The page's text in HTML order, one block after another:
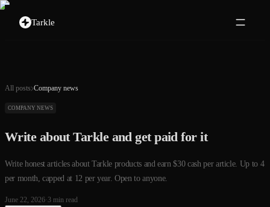
Tarkle
All posts Company news
COMPANY NEWS
Write about Tarkle and get paid for it
Write honest articles about Tarkle products and earn $30 cash per article. Up to 4
per month, capped at 12 per year. Open to anyone.
June 22, 2026·3 min read